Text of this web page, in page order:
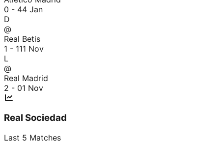
0 - 44 Jan
D
@
Real Betis
1 - 111 Nov
L
@
Real Madrid
2 - 01 Nov
Real Sociedad
Last 5 Matches